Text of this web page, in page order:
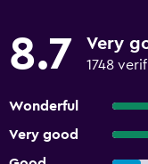
8.7 Very
1748
Wonderful
Very good